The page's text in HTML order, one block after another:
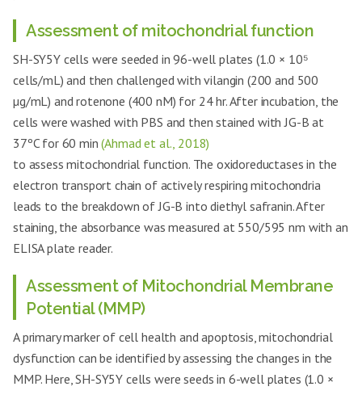
Assessment of mitochondrial function
SH-SY5Y cells were seeded in 96-well plates (1.0 × 10⁵
cells/mL) and then challenged with vilangin (200 and 500
µg/mL) and rotenone (400 nM) for 24 hr. After incubation, the
cells were washed with PBS and then stained with JG-B at
37ºC for 60 min(Ahmad et al., 2018)
to assess mitochondrial function. The oxidoreductases in the
electron transport chain of actively respiring mitochondria
leads to the breakdown of JG-B into diethyl safranin. After
staining, the absorbance was measured at 550/595 nm with an
ELISA plate reader.
Assessment of Mitochondrial Membrane
Potential (MMP)
A primary marker of cell health and apoptosis, mitochondrial
dysfunction can be identified by assessing the changes in the
MMP. Here, SH-SY5Y cells were seeds in 6-well plates (1.0 ×